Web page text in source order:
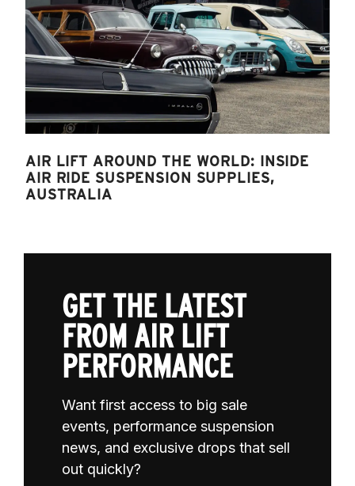
AIR LIFT AROUND THE WORLD: INSIDE
AIR RIDE SUSPENSION SUPPLIES,
AUSTRALIA
GET THE LATEST
FROM AIR LIFT
PERFORMANCE
Want first access to big sale
events, performance suspension
news, and exclusive drops that sell
out quickly?